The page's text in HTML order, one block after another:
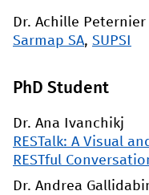
Dr. Achille Peternier
Sarmap SA, SUPSI
PhD Student
Dr. Ana Ivanchikj
RESTalk: A Visual
RESTful
Dr. Andrea